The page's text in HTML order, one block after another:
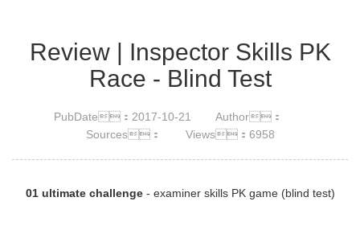
Review | Inspector Skills PK
Race - Blind Test
PubDate：2017-10-21
Author：
Sources：
Views：6958
01 ultimate challenge- examiner skills PK game (blind test)